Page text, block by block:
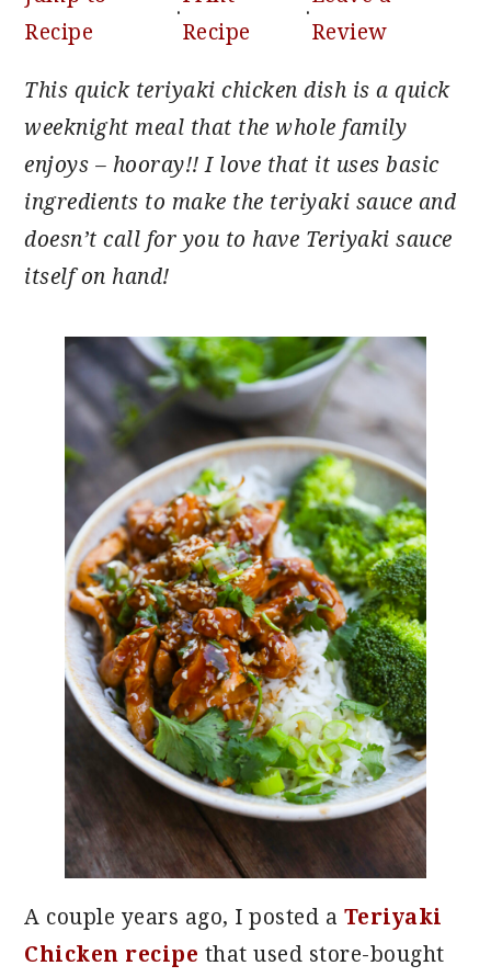
Recipe
·
Recipe
·
Review
This quick teriyaki chicken dish is a quick
weeknight meal that the whole family
enjoys – hooray!! I love that it uses basic
ingredients to make the teriyaki sauce and
doesn’t call for you to have Teriyaki sauce
itself on hand!
A couple years ago, I posted a Teriyaki
Chicken recipe that used store-bought